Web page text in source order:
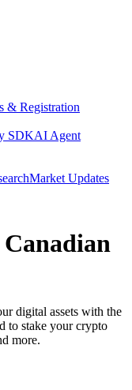
& Registration
SDKAI Agent
Market Updates
digital assets with the
to stake your crypto
more.